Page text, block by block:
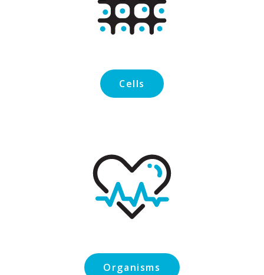
Cells
Organisms